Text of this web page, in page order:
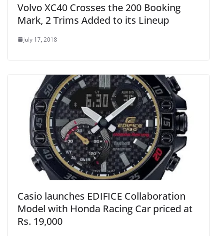
Volvo XC40 Crosses the 200 Booking
Mark, 2 Trims Added to its Lineup
July 17, 2018
Casio launches EDIFICE Collaboration
Model with Honda Racing Car priced at
Rs. 19,000